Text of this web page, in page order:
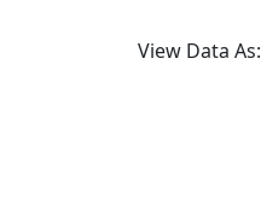
View Data As: